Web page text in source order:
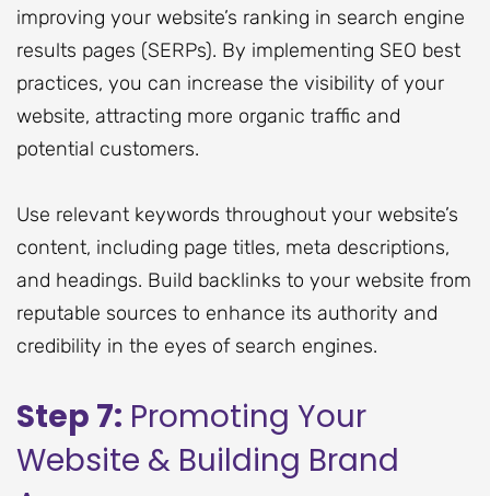
improving your website’s ranking in search engine
results pages (SERPs). By implementing SEO best
practices, you can increase the visibility of your
website, attracting more organic traffic and
potential customers.
Use relevant keywords throughout your website’s
content, including page titles, meta descriptions,
and headings. Build backlinks to your website from
reputable sources to enhance its authority and
credibility in the eyes of search engines.
Step 7: Promoting Your
Website & Building Brand